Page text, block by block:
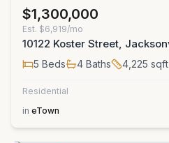
$1,300,000
Est. $6,919/mo
10122 Koster Street,
5 Beds 4 Baths 4,225 sqft
Residential
in eTown